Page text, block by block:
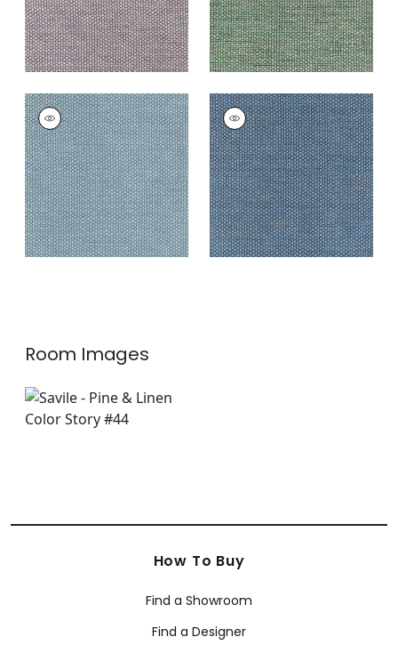
ENDICOTT
Woven Fabric|Slate
+2
ENDICOTT
Woven
Fabric|Indigo
+2
Room Images
How To Buy
Find a Showroom
Find a Designer